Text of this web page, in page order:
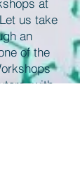
at
us take
an
of the
with